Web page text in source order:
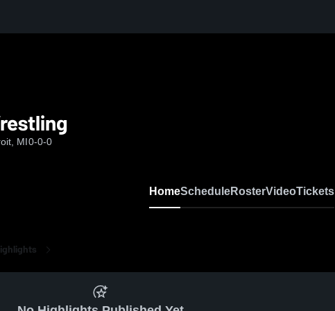
MI0-0-0
HomeScheduleRosterVideoTickets